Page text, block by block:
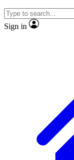
Sign in